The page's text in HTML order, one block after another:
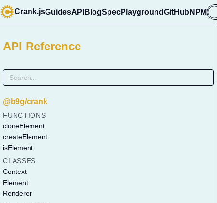
Crank.jsGuidesAPI BlogSpecPlaygroundGitHub NPM
API Reference
@b9g/crank
FUNCTIONS
cloneElement
createElement
isElement
CLASSES
Context
Element
Renderer